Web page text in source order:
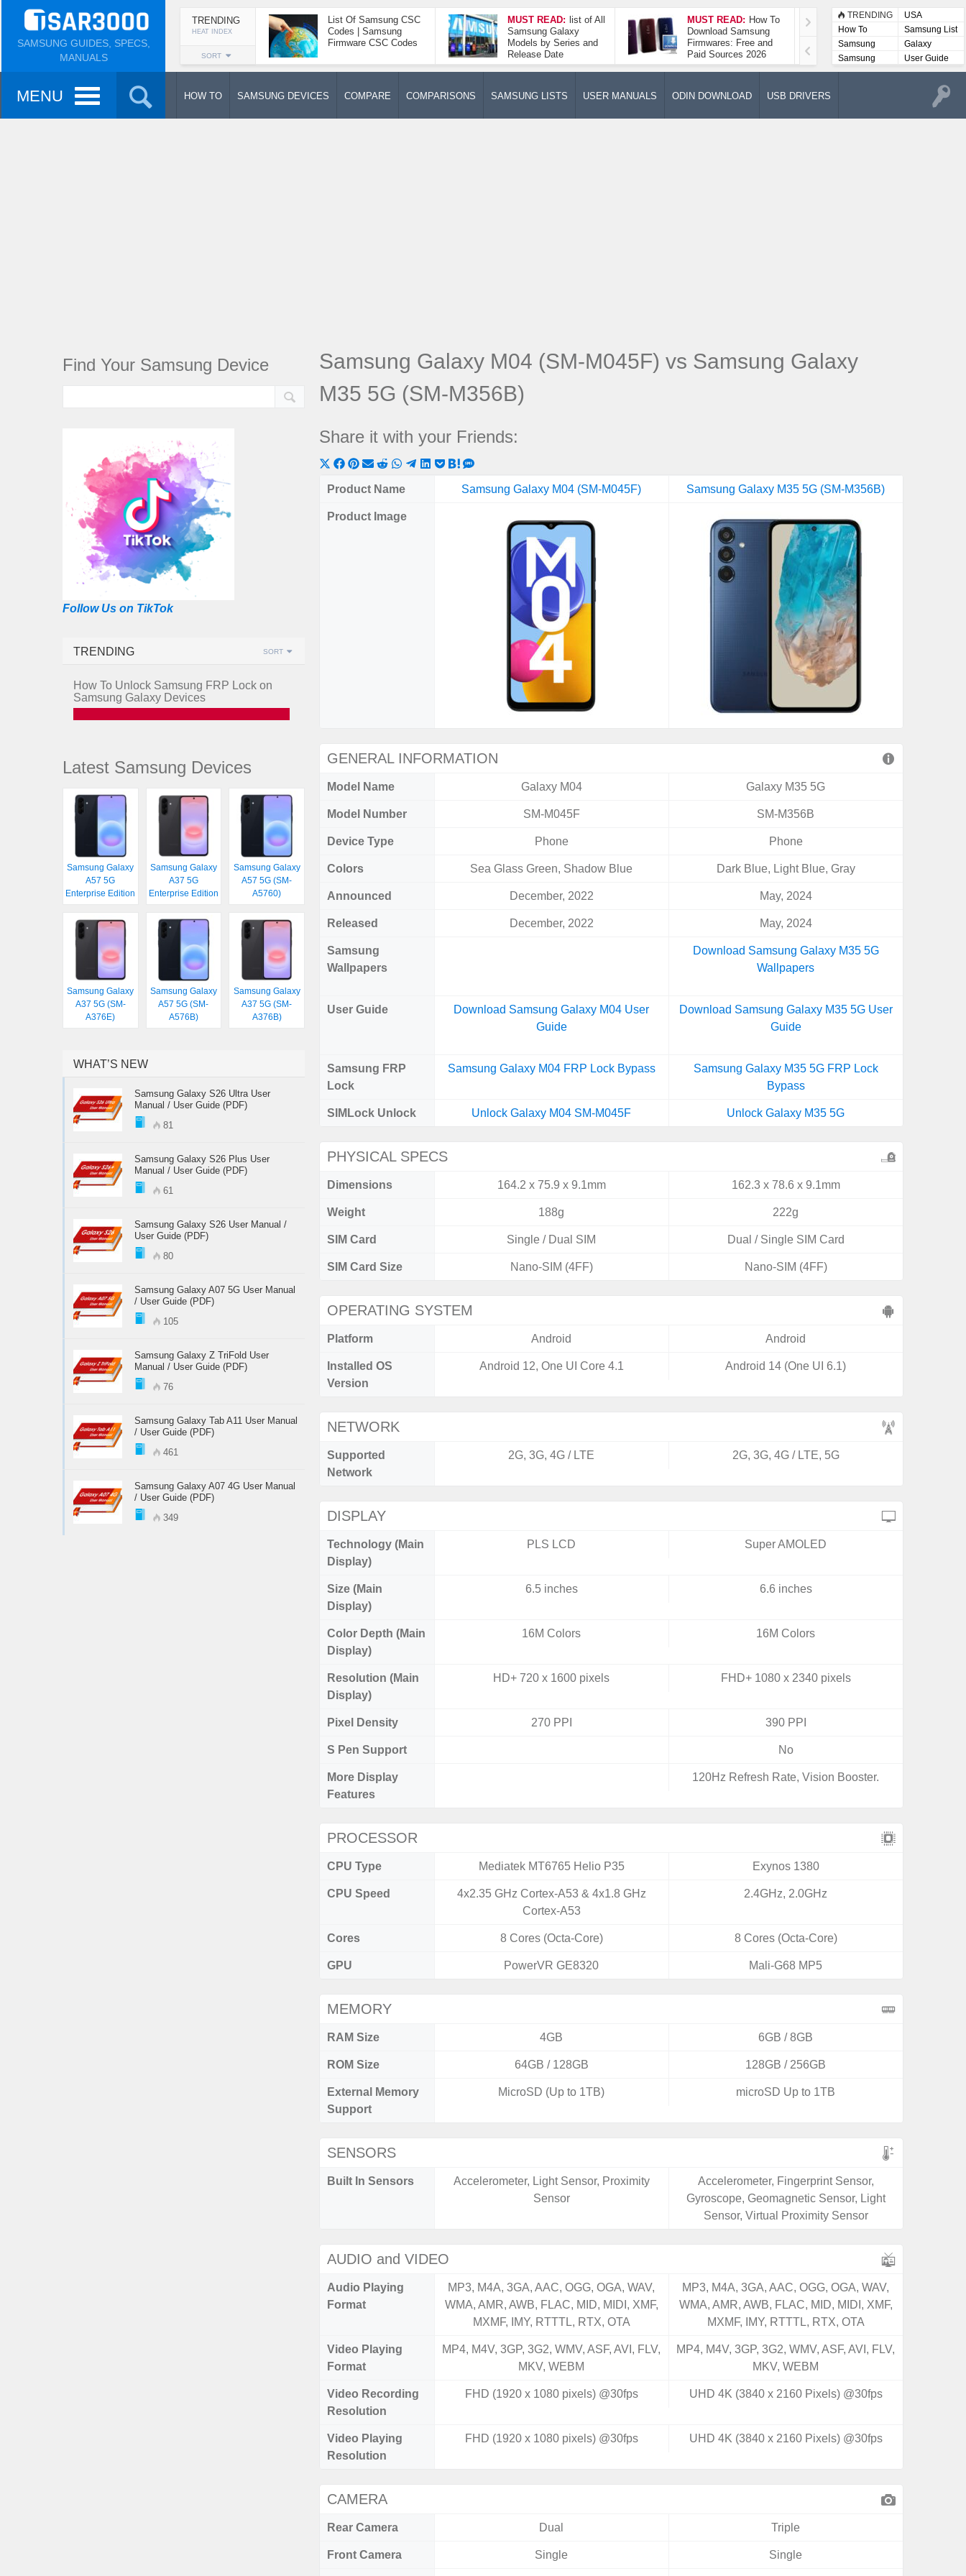
SAMSUNG GUIDES, SPECS,
MANUALS
TRENDING
HEAT INDEX
SORT
List Of Samsung CSC
Codes | Samsung
Firmware CSC Codes
MUST READ: list of All
Samsung Galaxy
Models by Series and
Release Date
MUST READ: How To
Download Samsung
Firmwares: Free and
Paid Sources 2026
How To Take A
Screenshot On
Samsung Galaxy A52
5G
TRENDING
USA
How To
Samsung List
Samsung
Lists
Galaxy
Samsung
User
User Guide
MENU HOW TO SAMSUNG DEVICES COMPARE COMPARISONS SAMSUNG LISTS USER MANUALS ODIN DOWNLOAD USB DRIVERS
Samsung Galaxy M04 (SM-M045F) vs Samsung Galaxy
M35 5G (SM-M356B)
Share it with your Friends:
Share
on
(Twitter)
Share
on
Share
on
Share
on
ShareShareShareShare
ShareShare
on
Product Name Samsung Galaxy M04 (SM-M045F) Samsung Galaxy M35 5G (SM-M356B)
Product Image
GENERAL INFORMATION
Model Name Galaxy M04 Galaxy M35 5G
Model Number SM-M045F SM-M356B
Device Type Phone Phone
Colors Sea Glass Green, Shadow Blue Dark Blue, Light Blue, Gray
Announced December, 2022 May, 2024
Released December, 2022 May, 2024
Samsung
Wallpapers
Download Samsung Galaxy M35 5G
Wallpapers
User Guide
Download Samsung Galaxy M04 User
Guide
Download Samsung Galaxy M35 5G User
Guide
Samsung FRP
Lock
Samsung Galaxy M04 FRP Lock Bypass
Samsung Galaxy M35 5G FRP Lock
Bypass
SIMLock Unlock Unlock Galaxy M04 SM-M045F Unlock Galaxy M35 5G
PHYSICAL SPECS
Dimensions 164.2 x 75.9 x 9.1mm 162.3 x 78.6 x 9.1mm
Weight 188g 222g
SIM Card Single / Dual SIM Dual / Single SIM Card
SIM Card Size Nano-SIM (4FF) Nano-SIM (4FF)
OPERATING SYSTEM
Platform Android Android
Installed OS
Version
Android 12, One UI Core 4.1 Android 14 (One UI 6.1)
NETWORK
Supported
Network
2G, 3G, 4G / LTE 2G, 3G, 4G / LTE, 5G
DISPLAY
Technology (Main
Display)
PLS LCD Super AMOLED
Size (Main
Display)
6.5 inches 6.6 inches
Color Depth (Main
Display)
16M Colors 16M Colors
Resolution (Main
Display)
HD+ 720 x 1600 pixels FHD+ 1080 x 2340 pixels
Pixel Density 270 PPI 390 PPI
S Pen Support No
More Display
Features
120Hz Refresh Rate, Vision Booster.
PROCESSOR
CPU Type Mediatek MT6765 Helio P35 Exynos 1380
CPU Speed
4x2.35 GHz Cortex-A53 & 4x1.8 GHz
Cortex-A53
2.4GHz, 2.0GHz
Cores 8 Cores (Octa-Core) 8 Cores (Octa-Core)
GPU PowerVR GE8320 Mali-G68 MP5
MEMORY
RAM Size 4GB 6GB / 8GB
ROM Size 64GB / 128GB 128GB / 256GB
External Memory
Support
MicroSD (Up to 1TB) microSD Up to 1TB
SENSORS
Built In Sensors
Accelerometer, Light Sensor, Proximity
Sensor
Accelerometer, Fingerprint Sensor,
Gyroscope, Geomagnetic Sensor, Light
Sensor, Virtual Proximity Sensor
AUDIO and VIDEO
Audio Playing
Format
MP3, M4A, 3GA, AAC, OGG, OGA, WAV,
WMA, AMR, AWB, FLAC, MID, MIDI, XMF,
MXMF, IMY, RTTTL, RTX, OTA
MP3, M4A, 3GA, AAC, OGG, OGA, WAV,
WMA, AMR, AWB, FLAC, MID, MIDI, XMF,
MXMF, IMY, RTTTL, RTX, OTA
Video Playing
Format
MP4, M4V, 3GP, 3G2, WMV, ASF, AVI, FLV,
MKV, WEBM
MP4, M4V, 3GP, 3G2, WMV, ASF, AVI, FLV,
MKV, WEBM
Video Recording
Resolution
FHD (1920 x 1080 pixels) @30fps UHD 4K (3840 x 2160 Pixels) @30fps
Video Playing
Resolution
FHD (1920 x 1080 pixels) @30fps UHD 4K (3840 x 2160 Pixels) @30fps
CAMERA
Rear Camera Dual Triple
Front Camera Single Single
Find Your Samsung Device
Follow Us on TikTok
TRENDING SORT
How To Unlock Samsung FRP Lock on
Samsung Galaxy Devices
Latest Samsung Devices
Samsung Galaxy
A57 5G
Enterprise Edition
Samsung Galaxy
A37 5G
Enterprise Edition
Samsung Galaxy
A57 5G (SM-
A5760)
Samsung Galaxy
A37 5G (SM-
A376E)
Samsung Galaxy
A57 5G (SM-
A576B)
Samsung Galaxy
A37 5G (SM-
A376B)
WHAT’S NEW
Samsung Galaxy S26 Ultra User
Manual / User Guide (PDF)
81
Samsung Galaxy S26 Plus User
Manual / User Guide (PDF)
61
Samsung Galaxy S26 User Manual /
User Guide (PDF)
80
Samsung Galaxy A07 5G User Manual
/ User Guide (PDF)
105
Samsung Galaxy Z TriFold User
Manual / User Guide (PDF)
76
Samsung Galaxy Tab A11 User Manual
/ User Guide (PDF)
461
Samsung Galaxy A07 4G User Manual
/ User Guide (PDF)
349